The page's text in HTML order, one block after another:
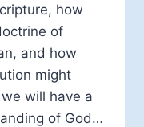
how
of
and how
might
will have a
of God…